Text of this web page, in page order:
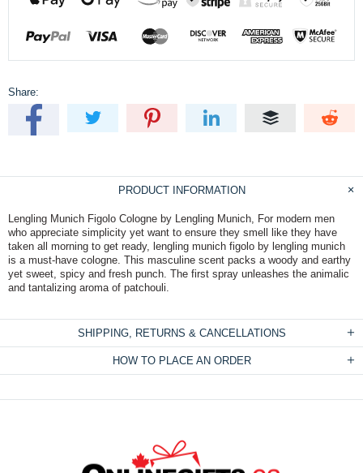
Share:
PRODUCT INFORMATION
Lengling Munich Figolo Cologne by Lengling Munich, For modern men
who appreciate simplicity yet want to ensure they smell like they have
taken all morning to get ready, lengling munich figolo by lengling munich
is a must-have cologne. This masculine scent packs a woody and earthy
yet sweet, spicy and fresh punch. The first spray unleashes the animalic
and tantalizing aroma of patchouli.
SHIPPING, RETURNS & CANCELLATIONS
HOW TO PLACE AN ORDER